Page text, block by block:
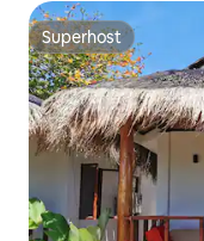
Superhost
Superhost